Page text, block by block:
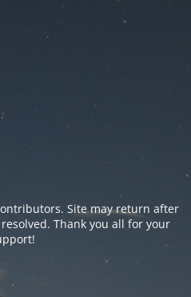
Site may return after
Thank you all for your